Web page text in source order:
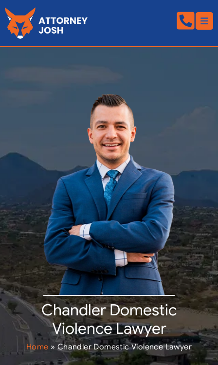
Chandler Domestic
Violence Lawyer
Home »Chandler Domestic Violence Lawyer